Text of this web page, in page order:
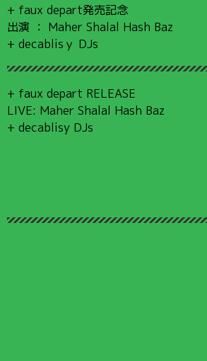
+ faux depart発売記念
出演 ： Maher Shalal Hash Baz
+ decablisｙ DJs
+ faux depart RELEASE
LIVE: Maher Shalal Hash Baz
+ decablisy DJs